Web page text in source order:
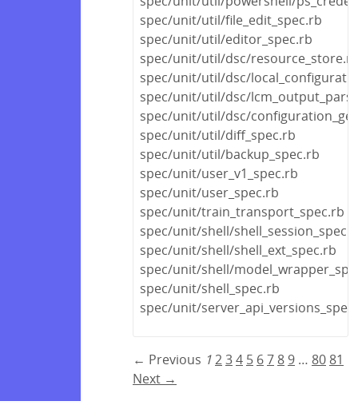
spec/unit/util/file_edit_spec.rb
spec/unit/util/editor_spec.rb
spec/unit/util/dsc/
spec/unit/util/dsc/
spec/unit/util/dsc/
spec/unit/util/dsc/
spec/unit/util/diff_spec.rb
spec/unit/util/backup_spec.rb
spec/unit/user_v1_spec.rb
spec/unit/user_spec.rb
spec/unit/train_transport_spec.rb
spec/unit/shell/
spec/unit/shell/shell_ext_spec.rb
spec/unit/shell/
spec/unit/shell_spec.rb
spec/unit/
← Previous 1234 5 67 8 9 … 80 81
Next →